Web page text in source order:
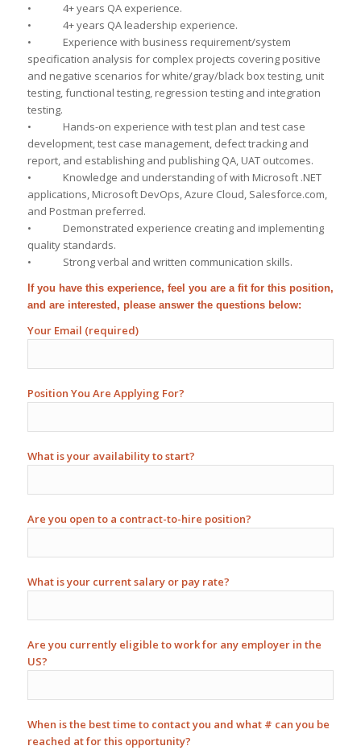
• 4+ years QA experience.
• 4+ years QA leadership experience.
• Experience with business requirement/system
specification analysis for complex projects covering positive
and negative scenarios for white/gray/black box testing, unit
testing, functional testing, regression testing and integration
testing.
• Hands-on experience with test plan and test case
development, test case management, defect tracking and
report, and establishing and publishing QA, UAT outcomes.
• Knowledge and understanding of with Microsoft .NET
applications, Microsoft DevOps, Azure Cloud, Salesforce.com,
and Postman preferred.
• Demonstrated experience creating and implementing
quality standards.
• Strong verbal and written communication skills.
If you have this experience, feel you are a fit for this position,
and are interested, please answer the questions below:
Your Email (required)
Position You Are Applying For?
What is your availability to start?
Are you open to a contract-to-hire position?
What is your current salary or pay rate?
Are you currently eligible to work for any employer in the
US?
When is the best time to contact you and what # can you be
reached at for this opportunity?